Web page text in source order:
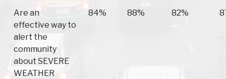
Are an
effective way to
alert the
community
about SEVERE
WEATHER
84% 88% 82%